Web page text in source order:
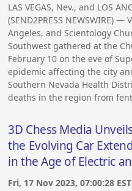
LAS VEGAS, Nev., and LOS
(SEND2PRESS NEWSWIRE)
Angeles, and Scientology
Southwest gathered at the
February 10 on the eve of
epidemic affecting the city
Southern Nevada Health
deaths in the region from
3D Chess Media
the Evolving Car
in the Age of Electric
Fri, 17 Nov 2023, 07:00:28 EST